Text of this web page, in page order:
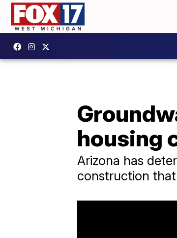
housing
Arizona has
construction